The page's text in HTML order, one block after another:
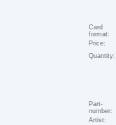
Card
format:
Price:
Quantity:
Part-
number:
Artist: